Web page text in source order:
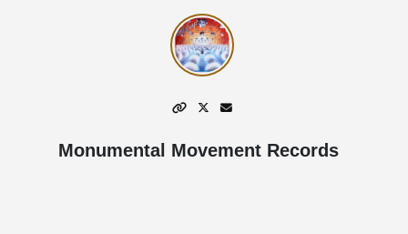
Monumental Movement Records